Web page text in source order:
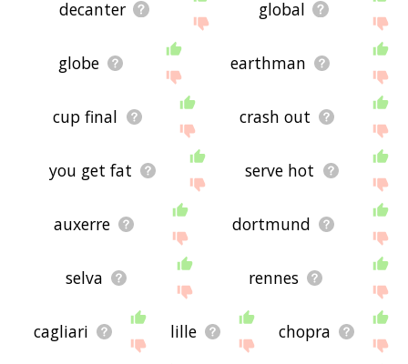
decanter global
globe earthman
cup final crash out
you get fat serve hot
auxerre dortmund
selva rennes
cagliari lille chopra